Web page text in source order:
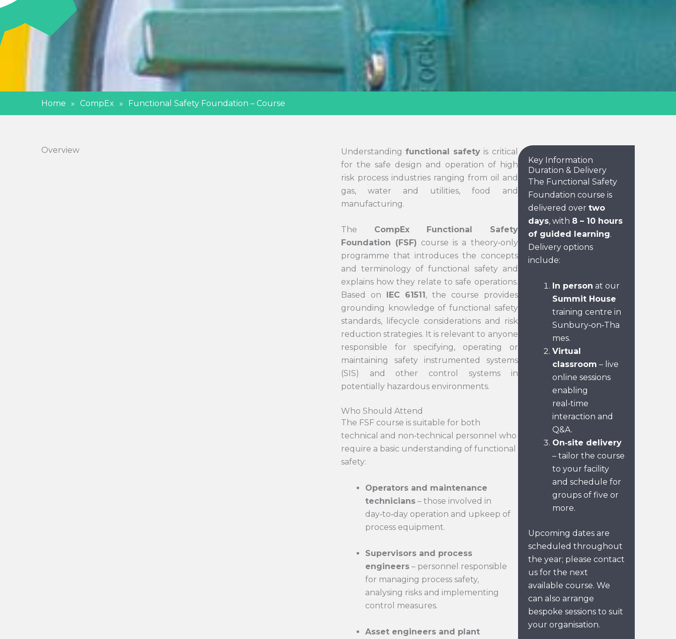
Home » CompEx » Functional Safety Foundation – Course
Overview Understandingfunctional safety is critical
for the safe design and operation of high
risk process industries ranging from oil and
gas, water and utilities, food and
manufacturing.
The CompEx Functional Safety
Foundation (FSF) course is a theory‑only
programme that introduces the concepts
and terminology of functional safety and
explains how they relate to safe operations.
Based on
IEC 61511 , the course provides
grounding knowledge of functional safety
standards, lifecycle considerations and risk
reduction strategies. It is relevant to anyone
responsible for specifying, operating or
maintaining safety instrumented systems
(SIS) and other control systems in
potentially hazardous environments.
Who Should Attend
The FSF course is suitable for both
technical and non‑technical personnel who
require a basic understanding of functional
safety:
Operators and maintenance
technicians– those involved in
day‑to‑day operation and upkeep of
process equipment.
Supervisors and process
engineers– personnel responsible
for managing process safety,
analysing risks and implementing
control measures.
Asset engineers and plant
Key Information
Duration & Delivery
The Functional Safety
Foundation course is
delivered over two
days, with 8 – 10 hours
of guided learning.
Delivery options
include:
In person at our
Summit House
training centre in
Sunbury‑on‑Tha
mes.
Virtual
classroom – live
online sessions
enabling
real‑time
interaction and
Q&A.
On‑site delivery
– tailor the course
to your facility
and schedule for
groups of five or
more.
Upcoming dates are
scheduled throughout
the year; please contact
us for the next
available course. We
can also arrange
bespoke sessions to suit
your organisation.